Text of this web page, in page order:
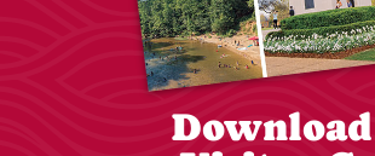
Download